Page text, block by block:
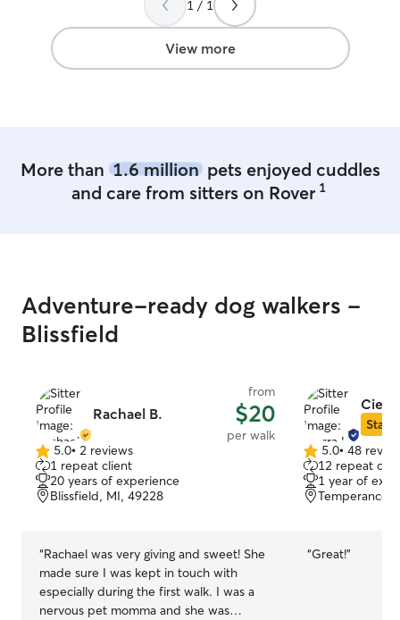
1 / 1
View more
More than 1.6 millionpets enjoyed cuddles
and care from sitters on Rover 1
Adventure-ready dog walkers -
Blissfield
Rachael B.
from
$20
per walk
5.0
out
of
5
5.0• 2 reviews
1 repeat client
20 years of experience
Blissfield, MI, 49228
“Rachael was very giving and sweet! She
made sure I was kept in touch with
especially during the first walk. I was a
nervous pet momma and she was
Star
5.0
out
of
5
5.0• 48
12 repeat
1 year of
Temperance,
“Great!”